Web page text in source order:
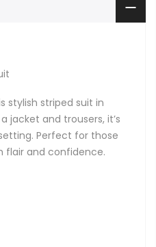
stylish striped suit in
jacket and trousers, it’s
Perfect for those
flair and confidence.